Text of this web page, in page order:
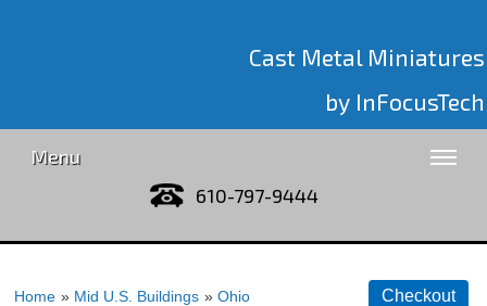
Cast Metal Miniatures
by InFocusTech
Menu
610-797-9444
Home » Mid U.S. Buildings » Ohio